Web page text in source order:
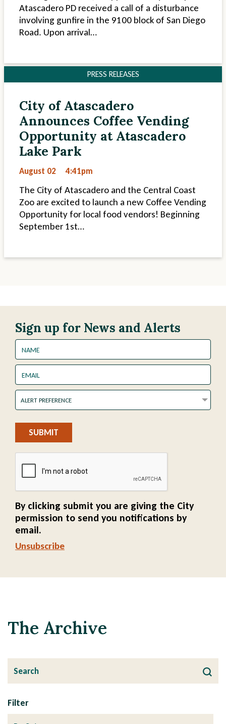
Atascadero PD received a call of a disturbance
involving gunfire in the 9100 block of San Diego
Road. Upon arrival…
PRESS RELEASES
City of Atascadero
Announces Coffee Vending
Opportunity at Atascadero
Lake Park
August 02 4:41pm
The City of Atascadero and the Central Coast
Zoo are excited to launch a new Coffee Vending
Opportunity for local food vendors! Beginning
September 1st…
Sign up for News and Alerts
Name
Email
Preference
ALERT PREFERENCE
By clicking submit you are giving the City
permission to send you notifications by
email.
Unsubscribe
The Archive
Filter